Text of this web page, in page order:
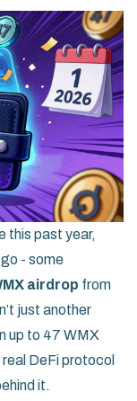
this past year,
- some
airdrop from
just another
up to 47 WMX
DeFi protocol
it.